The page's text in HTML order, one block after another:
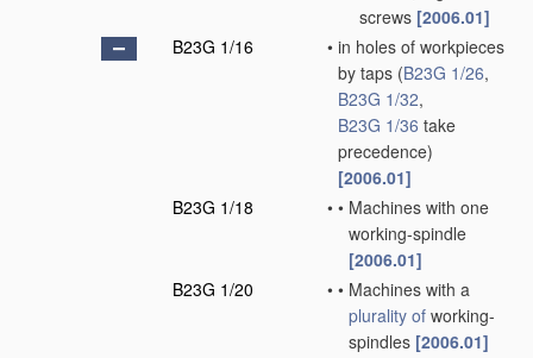
screws [2006.01]
B23G 1/16
• in holes of workpieces
by taps (B23G 1/26,
B23G 1/32,
B23G 1/36 take
precedence)
[2006.01]
B23G 1/18
• • Machines with one
working-spindle
[2006.01]
B23G 1/20
• • Machines with a
plurality of working-
spindles [2006.01]